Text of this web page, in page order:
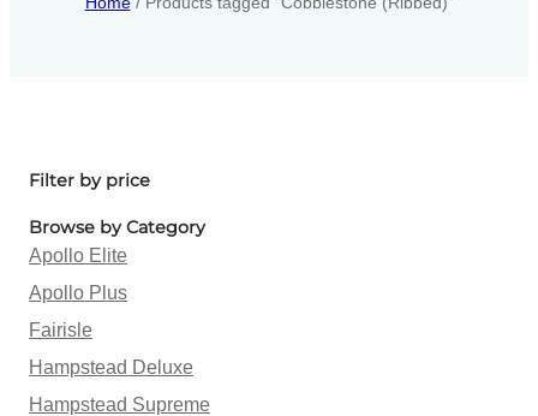
Filter by price
Browse by Category
Apollo Elite
Apollo Plus
Fairisle
Hampstead Deluxe
Hampstead Supreme